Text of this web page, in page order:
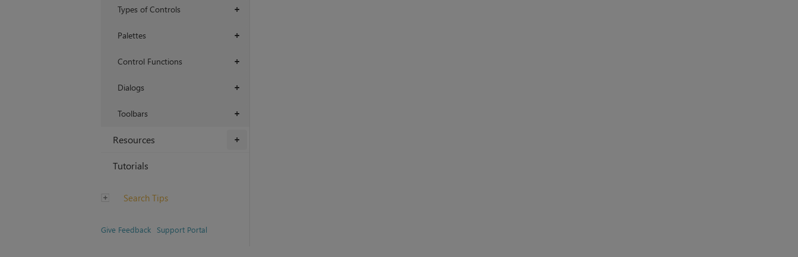
+
Types of Controls
+
Palettes
+
Control Functions
+
Dialogs
+
Toolbars
+
Resources
Tutorials
Search Tips
Give Feedback Support Portal